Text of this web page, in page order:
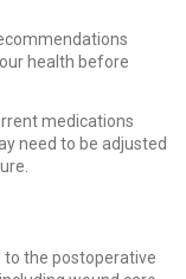
health before
medications
need to be adjusted
to the postoperative